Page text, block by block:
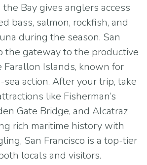
Bay gives anglers access
bass, salmon, rockfish, and
during the season. San
the gateway to the productive
Farallon Islands, known for
action. After your trip, take
like Fisherman’s
Gate Bridge, and Alcatraz
rich maritime history with
San Francisco is a top-tier
locals and visitors.